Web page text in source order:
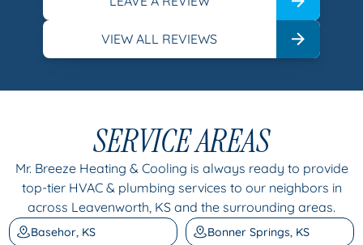
VIEW ALL REVIEWS
SERVICE AREAS
Mr. Breeze Heating & Cooling is always ready to provide
top-tier HVAC & plumbing services to our neighbors in
across Leavenworth, KS and the surrounding areas.
Basehor, KS Bonner Springs, KS